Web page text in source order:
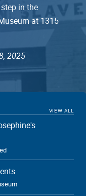
in the
at 1315
2025
VIEW ALL